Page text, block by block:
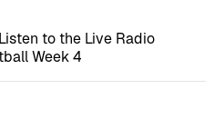
to the Live Radio
Week 4